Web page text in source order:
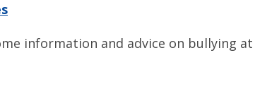
information and advice on bullying